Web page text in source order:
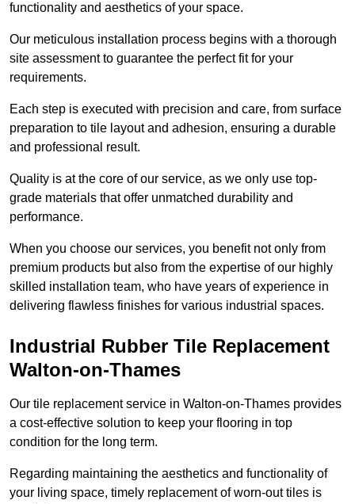
functionality and aesthetics of your space.
Our meticulous installation process begins with a thorough
site assessment to guarantee the perfect fit for your
requirements.
Each step is executed with precision and care, from surface
preparation to tile layout and adhesion, ensuring a durable
and professional result.
Quality is at the core of our service, as we only use top-
grade materials that offer unmatched durability and
performance.
When you choose our services, you benefit not only from
premium products but also from the expertise of our highly
skilled installation team, who have years of experience in
delivering flawless finishes for various industrial spaces.
Industrial Rubber Tile Replacement
Walton-on-Thames
Our tile replacement service in Walton-on-Thames provides
a cost-effective solution to keep your flooring in top
condition for the long term.
Regarding maintaining the aesthetics and functionality of
your living space, timely replacement of worn-out tiles is